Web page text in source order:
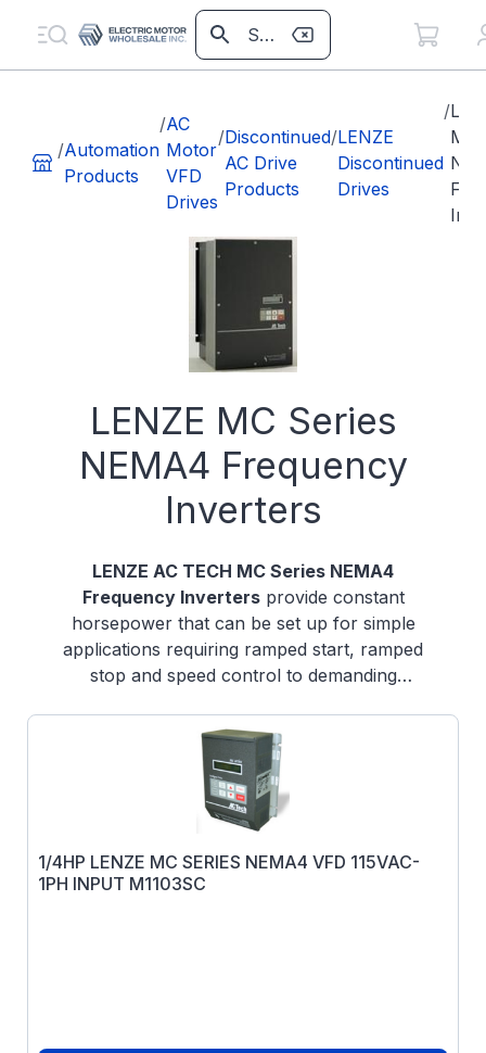
/Automation
Products
/AC
Motor
VFD
Drives
/Discontinued
AC Drive
Products
/LENZE
Discontinued
Drives
/
MC
LENZE MC Series
NEMA4 Frequency
Inverters
LENZE AC TECH MC Series NEMA4
Frequency Invertersprovide constant
horsepower that can be set up for simple
applications requiring ramped start, ramped
stop and speed control to demanding
and many other functions.
1/4HP LENZE MC SERIES NEMA4 VFD 115VAC-
1PH INPUT M1103SC